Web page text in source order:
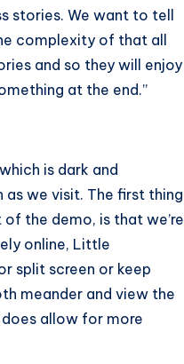
stories. We want to tell
complexity of that all
and so they will enjoy
at the end.”
is dark and
as we visit. The first thing
the demo, is that we’re
online, Little
split screen or keep
meander and view the
allow for more